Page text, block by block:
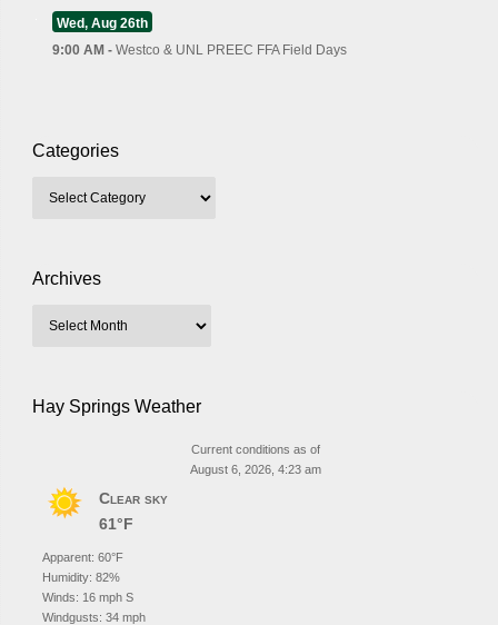
Wed, Aug 26th
9:00 AM - Westco & UNL PREEC FFA Field Days
Categories
Archives
Hay Springs Weather
Current conditions as of
August 6, 2026, 4:23 am
Clear sky
61°F
Apparent: 60°F
Humidity: 82%
Winds: 16 mph S
Windgusts: 34 mph